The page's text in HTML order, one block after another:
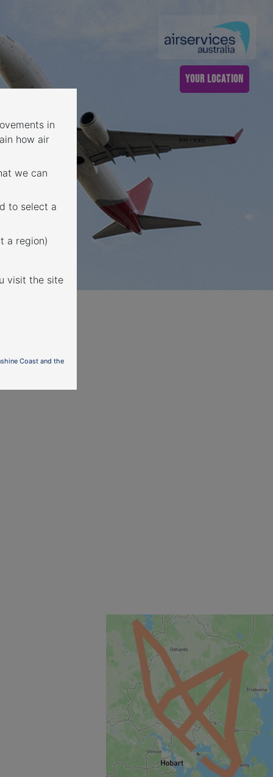
YOUR LOCATION
in
how air
we can
to select a
a region)
visit the site
Coast and the